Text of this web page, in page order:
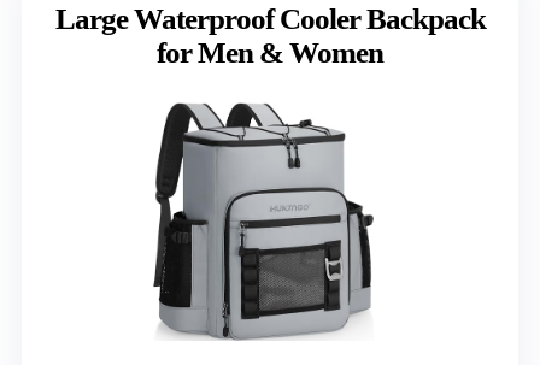
Large Waterproof Cooler Backpack
for Men & Women